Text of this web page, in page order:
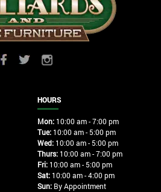
HOURS
Mon:10:00 am - 7:00 pm
Tue:10:00 am - 5:00 pm
Wed:10:00 am - 5:00 pm
Thurs:10:00 am - 7:00 pm
Fri:10:00 am - 5:00 pm
Sat:10:00 am - 4:00 pm
Sun:By Appointment